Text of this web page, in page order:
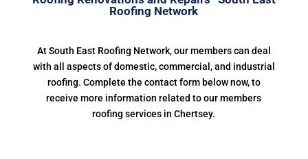
Roofing Network
At South East Roofing Network, our members can deal
with all aspects of domestic, commercial, and industrial
roofing. Complete the contact form below now, to
receive more information related to our members
roofing services in Chertsey.